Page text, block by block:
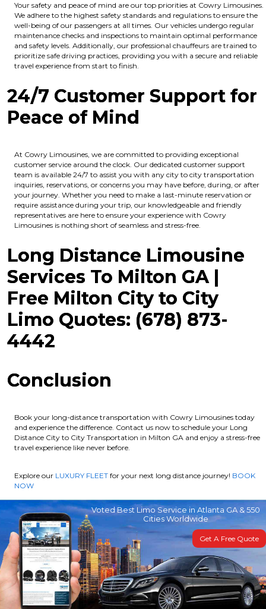
Your safety and peace of mind are our top priorities at Cowry Limousines.
We adhere to the highest safety standards and regulations to ensure the
well-being of our passengers at all times. Our vehicles undergo regular
maintenance checks and inspections to maintain optimal performance
and safety levels. Additionally, our professional chauffeurs are trained to
prioritize safe driving practices, providing you with a secure and reliable
travel experience from start to finish.
24/7 Customer Support for
Peace of Mind
At Cowry Limousines, we are committed to providing exceptional
customer service around the clock. Our dedicated customer support
team is available 24/7 to assist you with any city to city transportation
inquiries, reservations, or concerns you may have before, during, or after
your journey. Whether you need to make a last-minute reservation or
require assistance during your trip, our knowledgeable and friendly
representatives are here to ensure your experience with Cowry
Limousines is nothing short of seamless and stress-free.
Long Distance Limousine
Services To Milton GA |
Free Milton City to City
Limo Quotes: (678) 873-
4442
Conclusion
Book your long-distance transportation with Cowry Limousines today
and experience the difference. Contact us now to schedule your Long
Distance City to City Transportation in Milton GA and enjoy a stress-free
travel experience like never before.
Explore our LUXURY FLEET for your next long distance journey! BOOK
NOW
Voted Best Limo Service in Atlanta GA & 550
Cities Worldwide
Get A Free Quote